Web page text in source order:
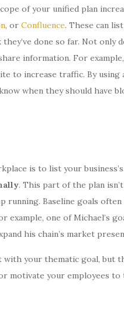
of your unified plan
, or Confluence. These can
done so far. Not only
information. For
to increase traffic. By using
when they should have
is to list your
. This part of the plan
Baseline goals often
example, one of Michael’s
his chain’s market
your thematic goal, but
motivate your employees